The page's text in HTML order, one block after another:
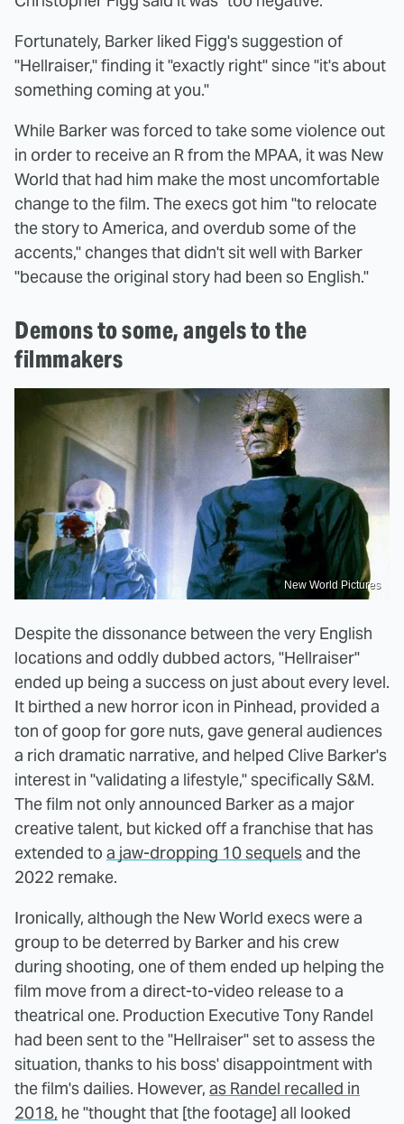
Fortunately, Barker liked Figg's suggestion of
"Hellraiser," finding it "exactly right" since "it's about
something coming at you."
While Barker was forced to take some violence out
in order to receive an R from the MPAA, it was New
World that had him make the most uncomfortable
change to the film. The execs got him "to relocate
the story to America, and overdub some of the
accents," changes that didn't sit well with Barker
"because the original story had been so English."
Demons to some, angels to the
filmmakers
New World Pictures
Despite the dissonance between the very English
locations and oddly dubbed actors, "Hellraiser"
ended up being a success on just about every level.
It birthed a new horror icon in Pinhead, provided a
ton of goop for gore nuts, gave general audiences
a rich dramatic narrative, and helped Clive Barker's
interest in "validating a lifestyle," specifically S&M.
The film not only announced Barker as a major
creative talent, but kicked off a franchise that has
extended to a jaw-dropping 10 sequelsand the
2022 remake.
Ironically, although the New World execs were a
group to be deterred by Barker and his crew
during shooting, one of them ended up helping the
film move from a direct-to-video release to a
theatrical one. Production Executive Tony Randel
had been sent to the "Hellraiser" set to assess the
situation, thanks to his boss' disappointment with
the film's dailies. However, as Randel recalled in
2018, he "thought that [the footage] all looked